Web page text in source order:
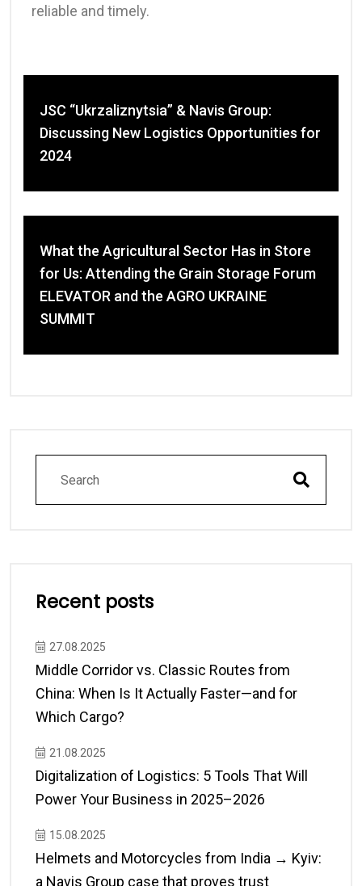
reliable and timely.
JSC “Ukrzaliznytsia” & Navis Group:
Discussing New Logistics Opportunities for
2024
What the Agricultural Sector Has in Store
for Us: Attending the Grain Storage Forum
ELEVATOR and the AGRO UKRAINE
SUMMIT
Recent posts
27.08.2025
Middle Corridor vs. Classic Routes from
China: When Is It Actually Faster—and for
Which Cargo?
21.08.2025
Digitalization of Logistics: 5 Tools That Will
Power Your Business in 2025–2026
15.08.2025
Helmets and Motorcycles from India → Kyiv:
a Navis Group case that proves trust